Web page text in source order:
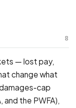
8
— lost pay,
change what
cap
and the PWFA),